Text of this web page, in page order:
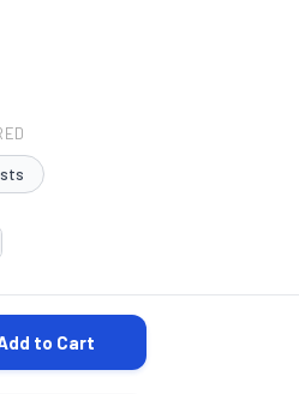
QUANTITY:
to Cart